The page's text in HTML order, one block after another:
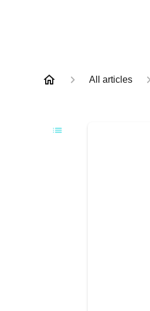
All articles